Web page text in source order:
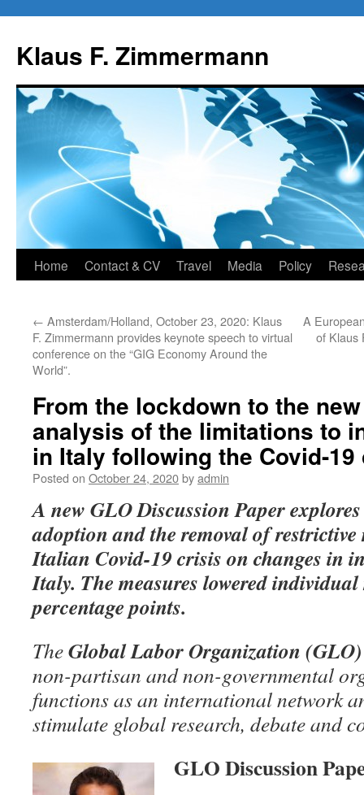
content
Klaus F. Zimmermann
Home Contact & CV Travel Media Policy
← Amsterdam/Holland, October 23, 2020: Klaus
F. Zimmermann provides keynote speech to virtual
conference on the “GIG Economy Around the
World”.
A
of Klaus
From the lockdown to the
analysis of the limitations to
in Italy following the Covid-
Posted on October 24, 2020byadmin
A new GLO Discussion Paper
adoption and the removal of restrictive
Italian Covid-19 crisis on changes in
Italy. The measures lowered
percentage points.
TheGlobal Labor Organization (GLO)
non-partisan and non-governmental
functions as an international network
stimulate global research, debate and
GLO Discussion